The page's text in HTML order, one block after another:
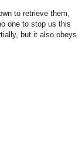
to retrieve them,
one to stop us this
but it also obeys